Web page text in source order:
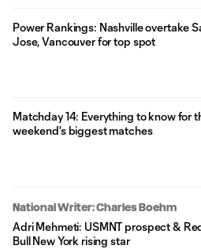
Power Rankings: Nashville overtake
Jose, Vancouver for top spot
Matchday 14: Everything to know for
weekend's biggest matches
National Writer: Charles Boehm
Adri Mehmeti: USMNT prospect &
Bull New York rising star